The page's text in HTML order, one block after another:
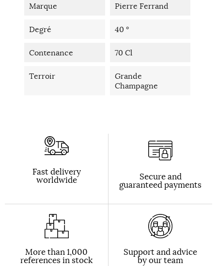
Marque Pierre Ferrand
Degré 40 °
Contenance 70 Cl
Terroir
Grande
Champagne
Fast delivery
worldwide Secure and
guaranteed payments
More than 1,000
references in stock
Support and advice
by our team